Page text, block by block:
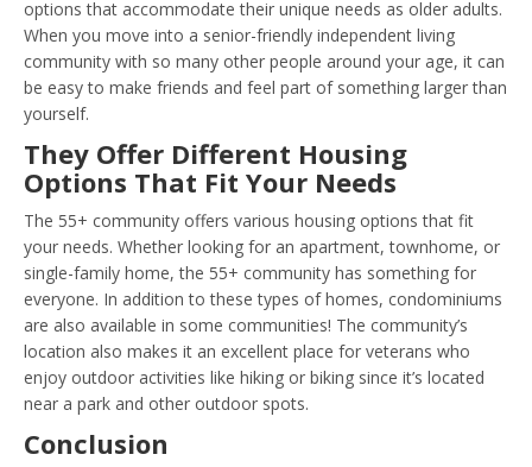
options that accommodate their unique needs as older adults.
When you move into a senior-friendly independent living
community with so many other people around your age, it can
be easy to make friends and feel part of something larger than
yourself.
They Offer Different Housing
Options That Fit Your Needs
The 55+ community offers various housing options that fit
your needs. Whether looking for an apartment, townhome, or
single-family home, the 55+ community has something for
everyone. In addition to these types of homes, condominiums
are also available in some communities! The community’s
location also makes it an excellent place for veterans who
enjoy outdoor activities like hiking or biking since it’s located
near a park and other outdoor spots.
Conclusion